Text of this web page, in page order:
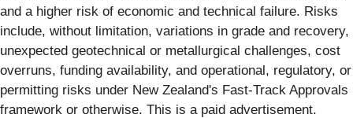
and a higher risk of economic and technical failure. Risks
include, without limitation, variations in grade and recovery,
unexpected geotechnical or metallurgical challenges, cost
overruns, funding availability, and operational, regulatory, or
permitting risks under New Zealand's Fast-Track Approvals
framework or otherwise. This is a paid advertisement.